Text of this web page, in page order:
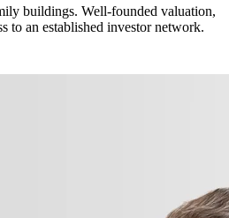
buildings. Well-founded valuation,
to an established investor network.